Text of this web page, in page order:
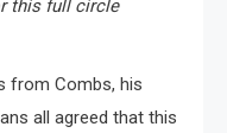
this full circle
from Combs, his
all agreed that this